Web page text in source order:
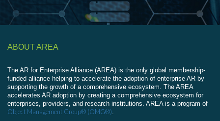
ABOUT AREA
The AR for Enterprise Alliance (AREA) is the only global membership-
funded alliance helping to accelerate the adoption of enterprise AR by
supporting the growth of a comprehensive ecosystem. The AREA
accelerates AR adoption by creating a comprehensive ecosystem for
enterprises, providers, and research institutions. AREA is a program of
Object Management Group® (OMG®).